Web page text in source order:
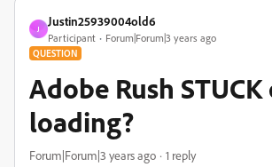
J
Justin25939004old6
Participant Forum|Forum|3 years ago
QUESTION
Adobe Rush STUCK
loading?
Forum|Forum|3 years ago 1 reply